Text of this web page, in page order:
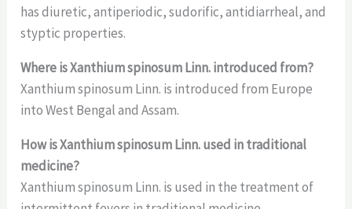
has diuretic, antiperiodic, sudorific, antidiarrheal, and
styptic properties.
Where is Xanthium spinosum Linn. introduced from?
Xanthium spinosum Linn. is introduced from Europe
into West Bengal and Assam.
How is Xanthium spinosum Linn. used in traditional
medicine?
Xanthium spinosum Linn. is used in the treatment of